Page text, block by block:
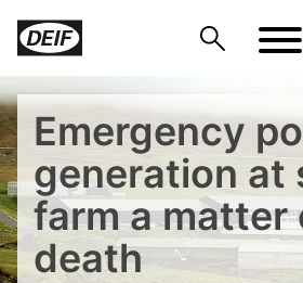
Emergency
generation at
farm a matter
death